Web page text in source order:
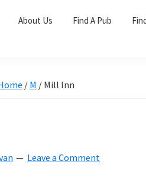
About Us Find A Pub
/ M / Mill Inn
Leave a Comment